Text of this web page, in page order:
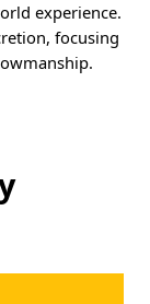
experience.
focusing